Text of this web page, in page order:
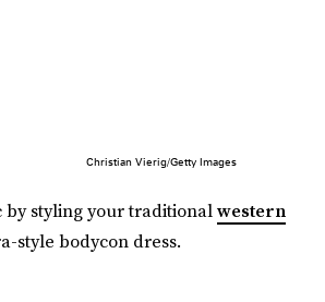
Christian Vierig/Getty Images
by styling your traditionalwestern
style bodycon dress.